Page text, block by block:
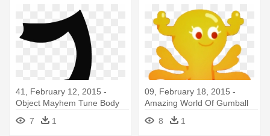
41, February 12, 2015 -
Object Mayhem Tune Body
7
1
09, February 18, 2015 -
Amazing World Of Gumball
Penny Out Of Shell
8 1